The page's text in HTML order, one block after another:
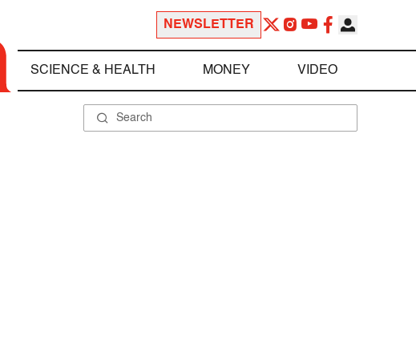
NEWSLETTER
SCIENCE & HEALTH MONEY VIDEO